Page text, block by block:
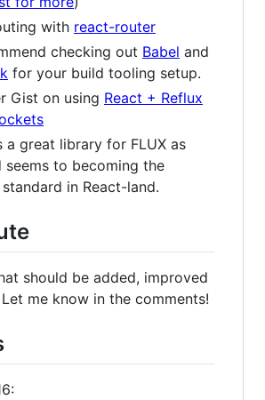
with react-router
checking out Babel and
for your build tooling setup.
Gist on using React + Reflux
a great library for FLUX as
seems to becoming the
in React-land.
should be added, improved
me know in the comments!